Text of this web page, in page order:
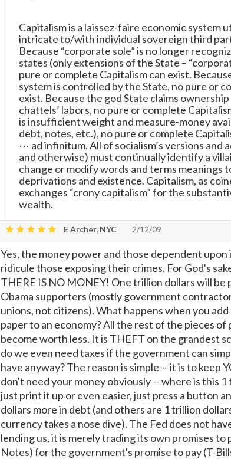
Capitalism is a laissez-faire economic system
intricate to/with individual sovereign third
Because “corporate sole” is no longer
states (only extensions of the State –
pure or complete Capitalism can exist.
system is controlled by the State, no pure or
exist. Because the god State claims
chattels’ labors, no pure or complete
is insufficient weight and measure-money
debt, notes, etc.), no pure or complete
⋯ ad infinitum. All of socialism’s versions and
and otherwise) must continually identify a
change or modify words and terms meanings
deprivations and existence. Capitalism, as
exchanges “crony capitalism” for the
wealth.
E Archer, NYC 2/12/09
Yes, the money power and those dependent
ridicule those exposing their crimes. For God's
THERE IS NO MONEY! One trillion dollars will
Obama supporters (mostly government
unions, not citizens). What happens when you
paper to an economy? All the rest of the pieces
become worth less. It is THEFT on the grandest
do we even need taxes if the government can
have anyway? The reason is simple -- it is to keep
don't need your money obviously -- where is this
just print it up or even easier, just press a button
dollars more in debt (and others are 1 trillion
currency takes a nose dive). The Fed does not
lending us, it is merely trading its own promises to
Notes) for the government's promise to pay (T-